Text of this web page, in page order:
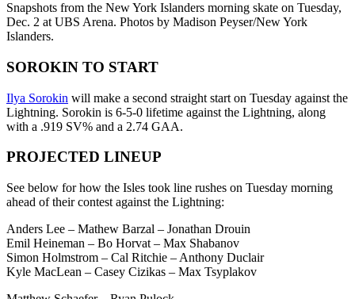
Snapshots from the New York Islanders morning skate on Tuesday,
Dec. 2 at UBS Arena. Photos by Madison Peyser/New York
Islanders.
SOROKIN TO START
Ilya Sorokin will make a second straight start on Tuesday against the
Lightning. Sorokin is 6-5-0 lifetime against the Lightning, along
with a .919 SV% and a 2.74 GAA.
PROJECTED LINEUP
See below for how the Isles took line rushes on Tuesday morning
ahead of their contest against the Lightning:
Anders Lee – Mathew Barzal – Jonathan Drouin
Emil Heineman – Bo Horvat – Max Shabanov
Simon Holmstrom – Cal Ritchie – Anthony Duclair
Kyle MacLean – Casey Cizikas – Max Tsyplakov